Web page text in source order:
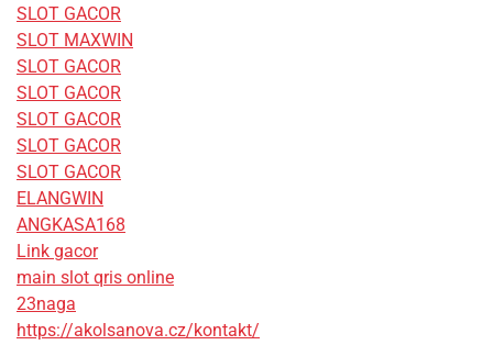
SLOT GACOR
SLOT MAXWIN
SLOT GACOR
SLOT GACOR
SLOT GACOR
SLOT GACOR
SLOT GACOR
ELANGWIN
ANGKASA168
Link gacor
main slot qris online
23naga
https://akolsanova.cz/kontakt/